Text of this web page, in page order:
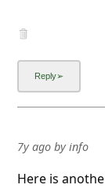
7y agoby info
Here is